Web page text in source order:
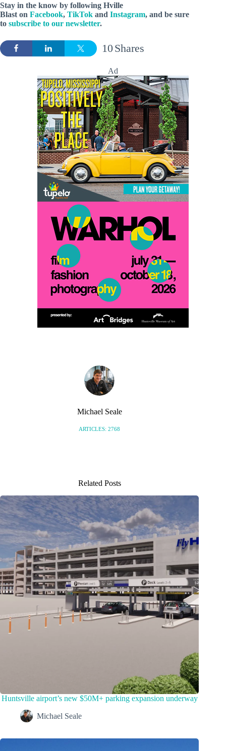
Stay in the know by following Hville
Blast on Facebook, TikTok and Instagram, and be sure
to subscribe to our newsletter.
Shares
10
Ad
Michael Seale
ARTICLES: 2768
Related Posts
Huntsville airport’s new $50M+ parking expansion underway
Michael Seale